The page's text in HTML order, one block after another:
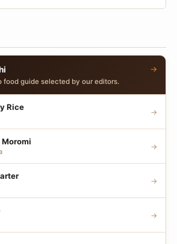
food guide selected by our editors.
→
Rice →
→
→
→